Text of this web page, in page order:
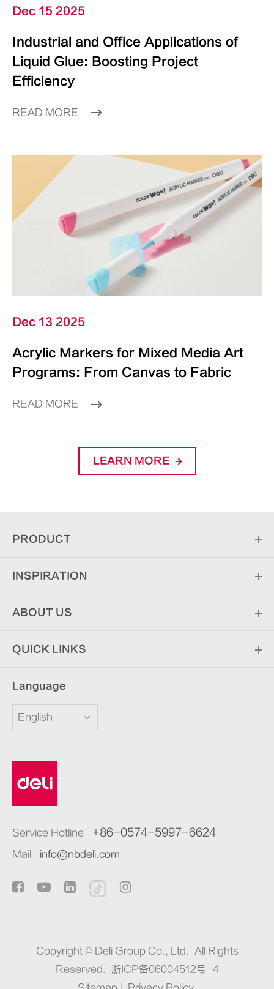
Dec 15 2025
Industrial and Office Applications of
Liquid Glue: Boosting Project
Efficiency
READ MORE
Dec 13 2025
Acrylic Markers for Mixed Media Art
Programs: From Canvas to Fabric
READ MORE
LEARN MORE
PRODUCT
INSPIRATION
ABOUT US
QUICK LINKS
Language
English
Service Hotline +86-0574-5997-6624
Mail info@nbdeli.com
Copyright © Deli Group Co., Ltd. All Rights
Reserved.
浙ICP备06004512号-4